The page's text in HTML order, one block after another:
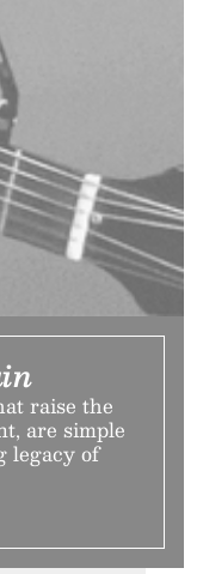
raise the
are simple
legacy of